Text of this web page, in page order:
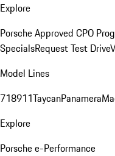
Explore
Porsche Approved CPO
SpecialsRequest Test Drive
Model Lines
718911TaycanPanamera
Explore
Porsche e-Performance